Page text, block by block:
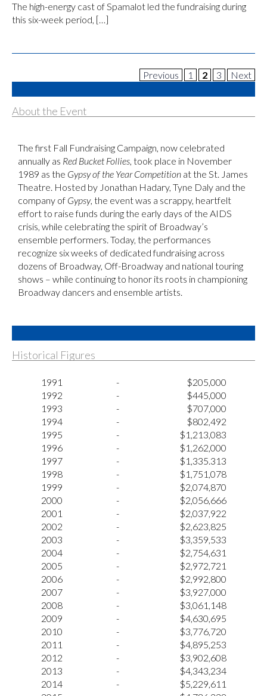
The high-energy cast of Spamalot led the fundraising during
this six-week period, […]
Previous 1 2 3 Next
About the Event
The first Fall Fundraising Campaign, now celebrated
annually as Red Bucket Follies, took place in November
1989 as the Gypsy of the Year Competition at the St. James
Theatre. Hosted by Jonathan Hadary, Tyne Daly and the
company of Gypsy, the event was a scrappy, heartfelt
effort to raise funds during the early days of the AIDS
crisis, while celebrating the spirit of Broadway’s
ensemble performers. Today, the performances
recognize six weeks of dedicated fundraising across
dozens of Broadway, Off-Broadway and national touring
shows – while continuing to honor its roots in championing
Broadway dancers and ensemble artists.
Historical Figures
1991 -
$205,000
1992
-
$445,000
1993
-
$707,000
1994
-
$802,492
1995
-
$1,213,083
1996
-
$1,262,000
1997
-
$1,335.313
1998
-
$1,751,078
1999
-
$2,074,870
2000
-
$2,056,666
2001
-
$2,037,922
2002
-
$2,623,825
2003
-
$3,359,533
2004
-
$2,754,631
2005
-
$2,972,721
2006
-
$2,992,800
2007
-
$3,927,000
2008
-
$3,061,148
2009
-
$4,630,695
2010
-
$3,776,720
2011
-
$4,895,253
2012
-
$3,902,608
2013
-
$4,343,234
2014
-
$5,229,611